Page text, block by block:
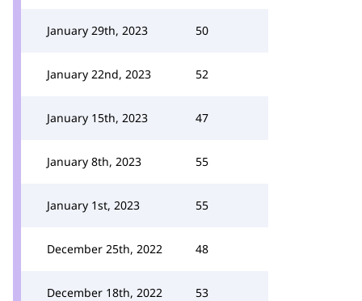
January 29th, 2023 50
January 22nd, 2023 52
January 15th, 2023 47
January 8th, 2023 55
January 1st, 2023 55
December 25th, 2022 48
December 18th, 2022 53